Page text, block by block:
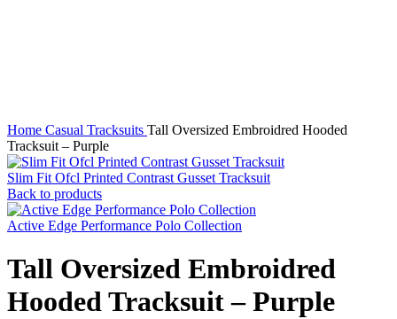
Home Casual Tracksuits Tall Oversized Embroidred Hooded
Tracksuit – Purple
Slim Fit Ofcl Printed Contrast Gusset Tracksuit
Back to products
Active Edge Performance Polo Collection
Tall Oversized Embroidred
Hooded Tracksuit – Purple